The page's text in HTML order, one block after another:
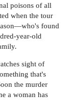
poisons of all
when the tour
found
year-old
sight of
that's
the murder
a woman has